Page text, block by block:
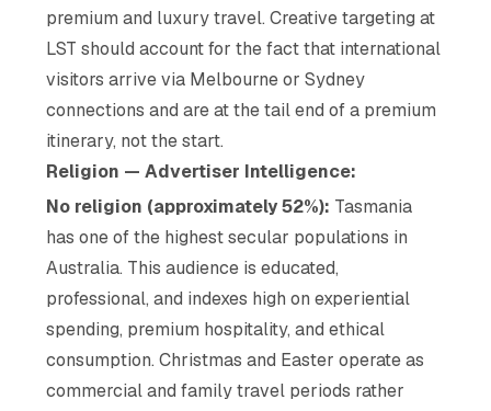
premium and luxury travel. Creative targeting at
LST should account for the fact that international
visitors arrive via Melbourne or Sydney
connections and are at the tail end of a premium
itinerary, not the start.
Religion — Advertiser Intelligence:
No religion (approximately 52%): Tasmania
has one of the highest secular populations in
Australia. This audience is educated,
professional, and indexes high on experiential
spending, premium hospitality, and ethical
consumption. Christmas and Easter operate as
commercial and family travel periods rather